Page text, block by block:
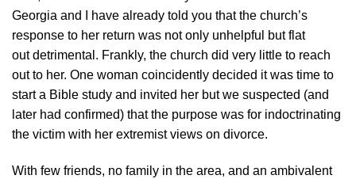
Georgia and I have already told you that the church’s
response to her return was not only unhelpful but flat
out detrimental. Frankly, the church did very little to reach
out to her. One woman coincidently decided it was time to
start a Bible study and invited her but we suspected (and
later had confirmed) that the purpose was for indoctrinating
the victim with her extremist views on divorce.
With few friends, no family in the area, and an ambivalent